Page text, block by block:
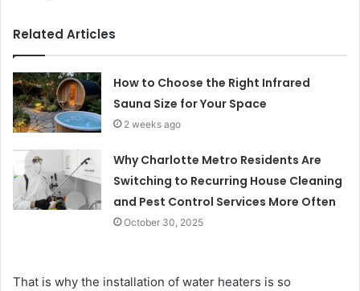
Related Articles
How to Choose the Right Infrared
Sauna Size for Your Space
2 weeks ago
Why Charlotte Metro Residents Are
Switching to Recurring House Cleaning
and Pest Control Services More Often
October 30, 2025
That is why the installation of water heaters is so